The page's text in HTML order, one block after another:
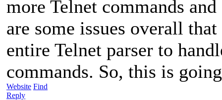
more Telnet commands
are some issues overall
entire Telnet parser to
commands. So, this is
Website Find
Reply